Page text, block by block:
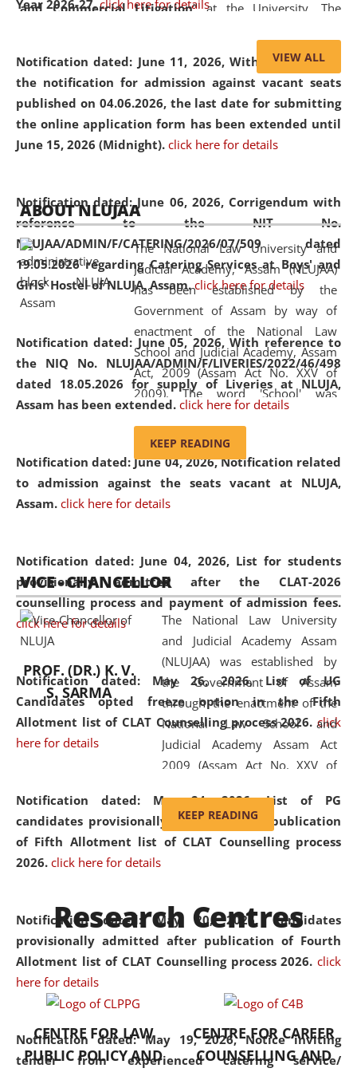
Year 2026-27. click here for details
Notification dated: June 11, 2026,With reference to
the notification for admission against vacant seats
published on 04.06.2026, the last date for submitting
the online application form has been extended until
June 15, 2026 (Midnight). click here for details
Notification dated: June 06, 2026, Corrigendum with
reference to the NIT No.
NLUJAA/ADMIN/F/CATERING/2026/07/509 dated
19.05.2026 regarding Catering Services at Boys' and
Girls' Hostel of NLUJA, Assam. click here for details
Notification dated: June 05, 2026,With reference to
the NIQ No. NLUJAA/ADMIN/F/LIVERIES/2022/46/498
dated 18.05.2026 for supply of Liveries at NLUJA,
Assam has been extended. click here for details
Notification dated: June 04, 2026, Notification related
to admission against the seats vacant at NLUJA,
Assam. click here for details
Notification dated: June 04, 2026, List for students
provisionally admitted after the CLAT-2026
counselling process and payment of admission fees.
click here for details
Notification dated: May 26, 2026, List of UG
Candidates opted freeze option in the Fifth
Allotment list of CLAT Counselling process 2026. click
here for details
Notification dated: May 24, 2026,List of PG
candidates provisionally admitted after publication
of Fifth Allotment list of CLAT Counselling process
2026. click here for details
Notification dated: May 20, 2026,Candidates
provisionally admitted after publication of Fourth
Allotment list of CLAT Counselling process 2026. click
here for details
Notification dated: May 19, 2026,Notice inviting
tender from experienced catering service/
and Commercial Litigation” at the University. The
of Artificial Intelligence (AI), Alternative Dispute Resolution
(ADR) mechanisms, and commercial litigation in shaping
the future of legal practice.
05 Jun
2026
On the occasion of the World Environment
Day, the
Centre for Clinical Legal
Education and Legal Aid Cell (CCLELAC)
organized an
environmental and legal awareness programat the
Amingaon Higher Secondary.
VIEW ALL
ABOUT NLUJAA
The National Law University and
Judicial Academy, Assam (NLUJAA)
has been established by the
Government of Assam by way of
enactment of the National Law
School and Judicial Academy, Assam
Act, 2009 (Assam Act No. XXV of
2009). The word 'School' was
replaced by the word 'University' by
and Judicial Academy, Assam
(Amendment) Act, 2011. The Hon'ble
Chief Justice of Gauhati High Court is
available modern legal education
and research facilities to students
and scholars drawn from across the
country, including the North East,
coming from different socio-
economic, ethnic, religious and
cultural backgrounds.
KEEP READING
VICE - CHANCELLOR
PROF. (DR.) K. V.
S. SARMA
The National Law University
and Judicial Academy Assam
(NLUJAA) was established by
the Government of Assam
through the enactment of the
National Law School and
Judicial Academy Assam Act
2009 (Assam Act No. XXV of
'School' was replaced by
'University' by amending the
National Law School and
was the first National Law
University established in the
North Eastern Region of India,
with the aim of promoting
exemplary legal education that
transcends regional limitations
and aspires to global standards.
Since its inception, NLUJA
KEEP READING
Research Centres
CENTRE FOR LAW
PUBLIC POLICY AND
CENTRE FOR CAREER
COUNSELLING AND